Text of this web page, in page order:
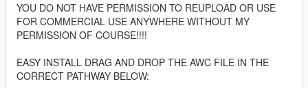
YOU DO NOT HAVE PERMISSION TO REUPLOAD OR USE
FOR COMMERCIAL USE ANYWHERE WITHOUT MY
PERMISSION OF COURSE!!!!
EASY INSTALL DRAG AND DROP THE AWC FILE IN THE
CORRECT PATHWAY BELOW: